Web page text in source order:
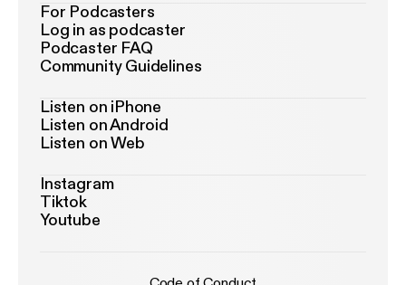
For Podcasters
Log in as podcaster
Podcaster FAQ
Community Guidelines
Listen on iPhone
Listen on Android
Listen on Web
Instagram
Tiktok
Youtube